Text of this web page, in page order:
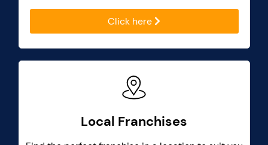
Click here
Local Franchises